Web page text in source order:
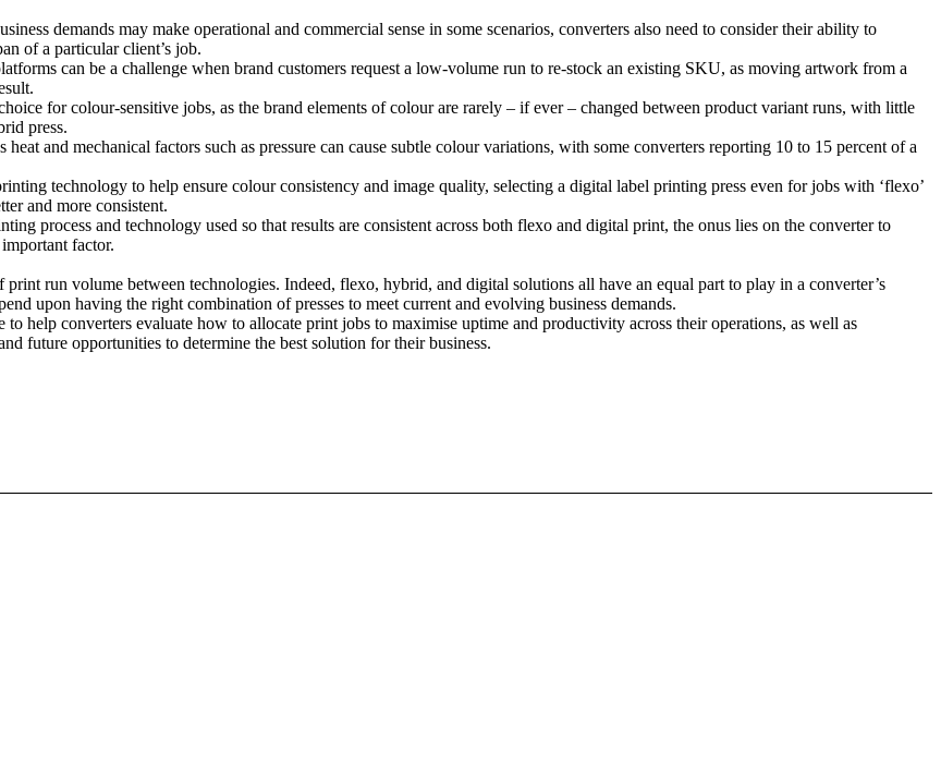
demands may make operational and commercial sense in some scenarios, converters also need to consider their ability to
of a particular client’s job.
can be a challenge when brand customers request a low-volume run to re-stock an existing SKU, as moving artwork from a
for colour-sensitive jobs, as the brand elements of colour are rarely – if ever – changed between product variant runs, with little
press.
and mechanical factors such as pressure can cause subtle colour variations, with some converters reporting 10 to 15 percent of a
technology to help ensure colour consistency and image quality, selecting a digital label printing press even for jobs with ‘flexo’
and more consistent.
process and technology used so that results are consistent across both flexo and digital print, the onus lies on the converter to
factor.
run volume between technologies. Indeed, flexo, hybrid, and digital solutions all have an equal part to play in a converter’s
upon having the right combination of presses to meet current and evolving business demands.
help converters evaluate how to allocate print jobs to maximise uptime and productivity across their operations, as well as
future opportunities to determine the best solution for their business.